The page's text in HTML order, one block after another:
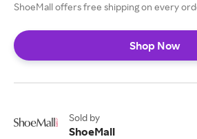
ShoeMall offers free shipping on every
Shop Now
Sold by
ShoeMall